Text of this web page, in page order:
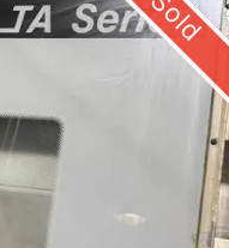
Sold